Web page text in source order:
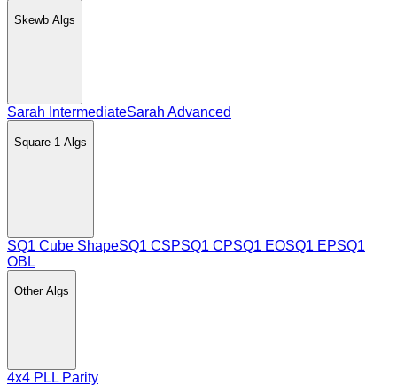
Skewb Algs
Sarah IntermediateSarah Advanced
Square-1 Algs
SQ1 Cube ShapeSQ1 CSPSQ1 CPSQ1 EOSQ1 EPSQ1
OBL
OtherAlgs
4x4 PLL Parity